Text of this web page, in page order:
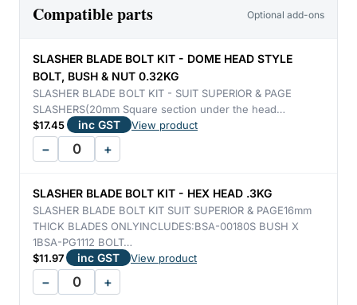
PAGE
16mm
THICK
L/H
2.78KG
quantity
Compatible parts Optional add-ons
SLASHER BLADE BOLT KIT - DOME HEAD STYLE
BOLT, BUSH & NUT 0.32KG
SLASHER BLADE BOLT KIT - SUIT SUPERIOR & PAGE
SLASHERS(20mm Square section under the head…
$17.45 inc GST View product
− +
SLASHER BLADE BOLT KIT - HEX HEAD .3KG
SLASHER BLADE BOLT KIT SUIT SUPERIOR & PAGE16mm
THICK BLADES ONLYINCLUDES:BSA-00180S BUSH X
1BSA-PG1112 BOLT…
$11.97 inc GST View product
− +